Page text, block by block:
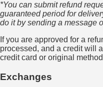
*You can submit refund
guaranteed period for
do it by sending a message
If you are approved for a
processed, and a credit will
credit card or original
Exchanges